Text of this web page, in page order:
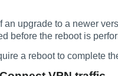
an upgrade to a newer
before the reboot is
a reboot to complete